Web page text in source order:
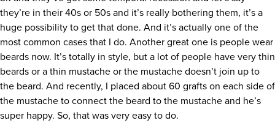
they’re in their 40s or 50s and it’s really bothering them, it’s a
huge possibility to get that done. And it’s actually one of the
most common cases that I do. Another great one is people wear
beards now. It’s totally in style, but a lot of people have very thin
beards or a thin mustache or the mustache doesn’t join up to
the beard. And recently, I placed about 60 grafts on each side of
the mustache to connect the beard to the mustache and he’s
super happy. So, that was very easy to do.